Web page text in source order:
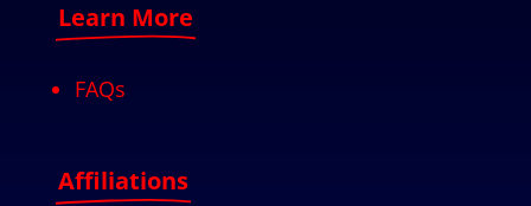
Learn More
FAQs
Affiliations